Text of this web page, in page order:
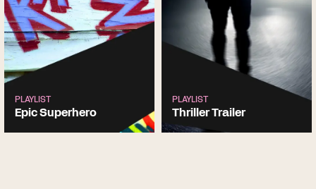
PLAYLIST
Epic Superhero
PLAYLIST
Thriller Trailer